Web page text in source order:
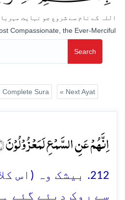
اللہ کے نام سے شروع جو نہایت
Compassionate, the Ever-Merciful
Search
Complete Sura « Next Ayat
اِنَّہُمۡ عَنِ السَّمۡعِ لَمَعۡزُوۡلُوۡنَ
212. بیشک وہ (اس
سے روک دیئے گئے